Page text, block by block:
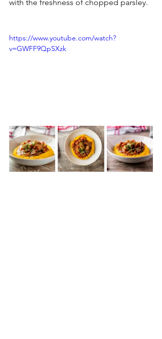
with the freshness of chopped parsley.
https://www.youtube.com/watch?
v=GWFF9QpSXzk